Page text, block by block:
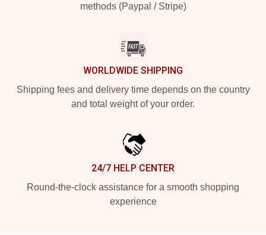
methods (Paypal / Stripe)
WORLDWIDE SHIPPING
Shipping fees and delivery time depends on the country
and total weight of your order.
24/7 HELP CENTER
Round-the-clock assistance for a smooth shopping
experience